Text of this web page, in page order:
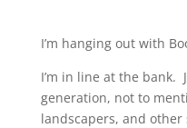
I’m hanging out with
I’m in line at the bank.
generation, not to
landscapers, and other